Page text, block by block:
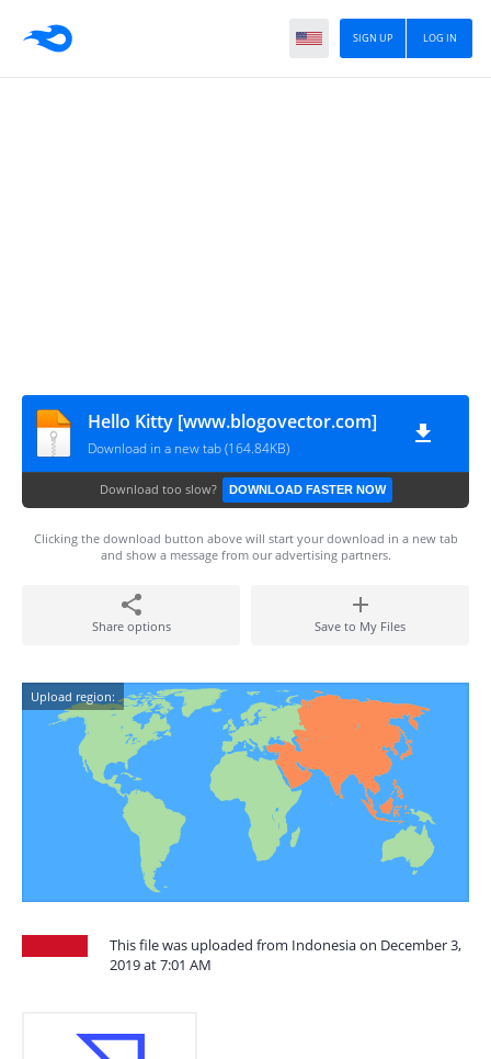
LOG IN
SIGN UP
Hello Kitty [www.blogovector.com]
Download in a new tab (164.84KB)
Download too slow? DOWNLOAD FASTER NOW
Clicking the download button above will start your download in a new tab
and show a message from our advertising partners.
Share options Save to My Files
Upload region:
This file was uploaded from Indonesia on December 3,
2019 at 7:01 AM